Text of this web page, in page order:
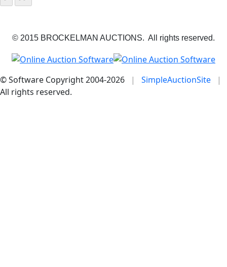
© 2015 BROCKELMAN AUCTIONS. All rights reserved.
© Software Copyright 2004-2026 | SimpleAuctionSite
|
All rights reserved.